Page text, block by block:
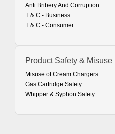
Anti Bribery And Corruption
T & C - Business
T & C - Consumer
Product Safety & Misuse
Misuse of Cream Chargers
Gas Cartridge Safety
Whipper & Syphon Safety